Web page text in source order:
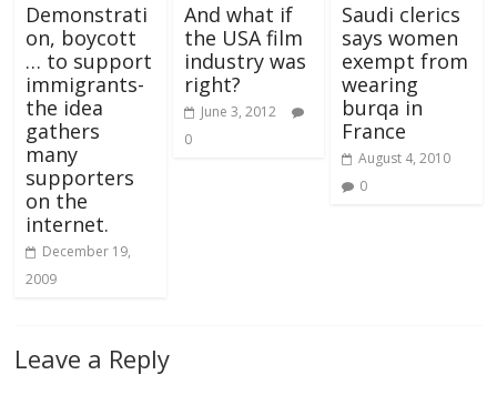
Demonstrati
on, boycott
… to support
immigrants-
the idea
gathers
many
supporters
on the
internet.
December 19,
2009
And what if
the USA film
industry was
right?
June 3, 2012
0
Saudi clerics
says women
exempt from
wearing
burqa in
France
August 4, 2010
0
Leave a Reply